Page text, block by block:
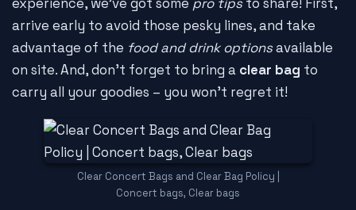
arrive early to avoid those pesky lines, and take
advantage of the food and drink optionsavailable
on site. And, don't forget to bring a clear bag to
carry all your goodies – you won't regret it!
Clear Concert Bags and Clear Bag Policy |
Concert bags, Clear bags